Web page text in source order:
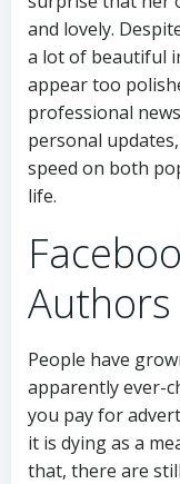
and lovely.
a lot of beautiful
appear too
professional
personal
speed on both
life.
Authors
People have
apparently ever-
you pay for
it is dying as a
that, there are